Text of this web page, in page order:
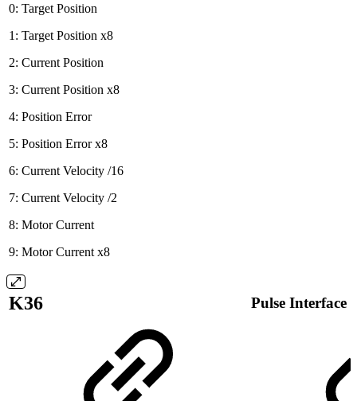
0: Target Position
1: Target Position x8
2: Current Position
3: Current Position x8
4: Position Error
5: Position Error x8
6: Current Velocity /16
7: Current Velocity /2
8: Motor Current
9: Motor Current x8
K36 Pulse Interface